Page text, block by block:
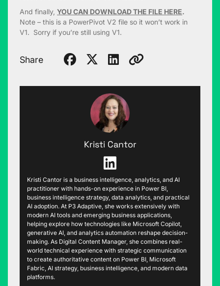
And finally, YOU CAN DOWNLOAD THE FILE HERE.
Note – this is a PowerPivot V2 file so it won’t work in
V1. Sorry if you’re still using V1.
Share
Kristi Cantor
Kristi Cantor is a business intelligence, analytics, and AI
practitioner with hands-on experience in Power BI,
business intelligence strategy, data analytics, and practical
AI adoption. At P3 Adaptive, she works extensively with
modern AI tools and emerging business applications,
helping explore how technologies like Microsoft Copilot,
generative AI, and analytics automation reshape decision-
making. As Digital Content Manager, she combines real-
world technical experience with strategic communication
to create authoritative content on Power BI, Microsoft
Fabric, AI strategy, business intelligence, and modern data
platforms.